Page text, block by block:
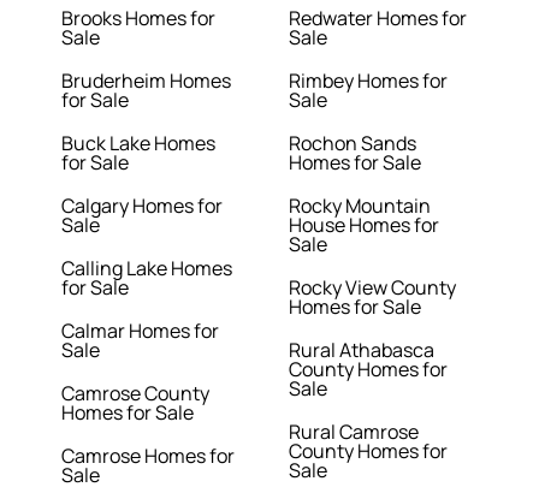
Brooks Homes for
Sale
Bruderheim Homes
for Sale
Buck Lake Homes
for Sale
Calgary Homes for
Sale
Calling Lake Homes
for Sale
Calmar Homes for
Sale
Camrose County
Homes for Sale
Camrose Homes for
Sale
Redwater Homes for
Sale
Rimbey Homes for
Sale
Rochon Sands
Homes for Sale
Rocky Mountain
House Homes for
Sale
Rocky View County
Homes for Sale
Rural Athabasca
County Homes for
Sale
Rural Camrose
County Homes for
Sale